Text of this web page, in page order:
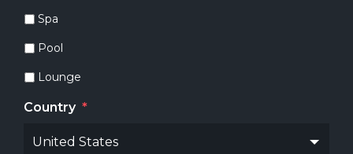
Spa
Pool
Lounge
Country *